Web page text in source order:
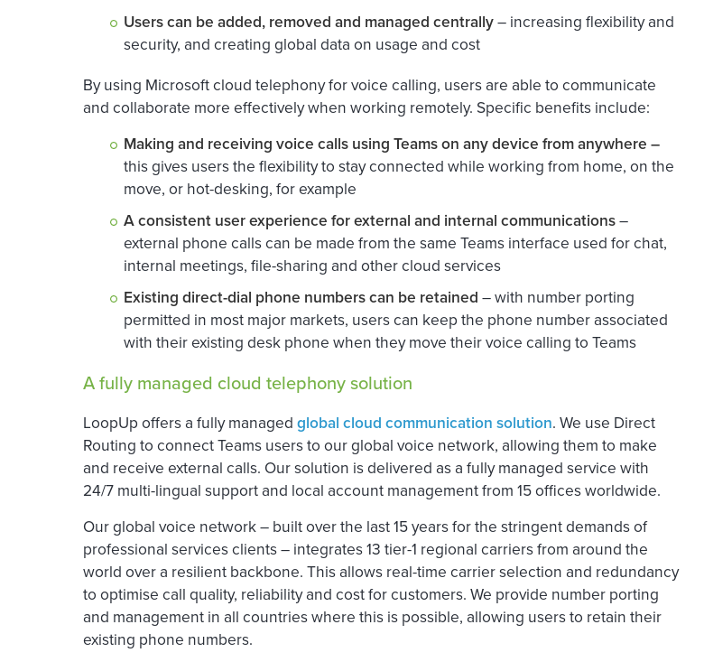
Users can be added, removed and managed centrally– increasing flexibility and
security, and creating global data on usage and cost
By using Microsoft cloud telephony for voice calling, users are able to communicate
and collaborate more effectively when working remotely. Specific benefits include:
Making and receiving voice calls using Teams on any device from anywhere –
this gives users the flexibility to stay connected while working from home, on the
move, or hot-desking, for example
A consistent user experience for external and internal communications–
external phone calls can be made from the same Teams interface used for chat,
internal meetings, file-sharing and other cloud services
Existing direct-dial phone numbers can be retained– with number porting
permitted in most major markets, users can keep the phone number associated
with their existing desk phone when they move their voice calling to Teams
A fully managed cloud telephony solution
LoopUp offers a fully managedglobal cloud communication solution. We use Direct
Routing to connect Teams users to our global voice network, allowing them to make
and receive external calls. Our solution is delivered as a fully managed service with
24/7 multi-lingual support and local account management from 15 offices worldwide.
Our global voice network – built over the last 15 years for the stringent demands of
professional services clients – integrates 13 tier-1 regional carriers from around the
world over a resilient backbone. This allows real-time carrier selection and redundancy
to optimise call quality, reliability and cost for customers. We provide number porting
and management in all countries where this is possible, allowing users to retain their
existing phone numbers.